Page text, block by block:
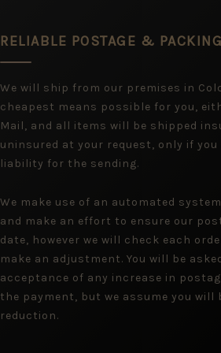
RELIABLE POSTAGE & PACKING
We will ship from our premises in
cheapest means possible for you,
Mail, and all items will be shipped
uninsured at your request, only if
liability for the sending.
We make use of an automated
and make an effort to ensure our
date, however we will check each
make an adjustment. You will be
acceptance of any increase in
the payment, but we assume you will
reduction.